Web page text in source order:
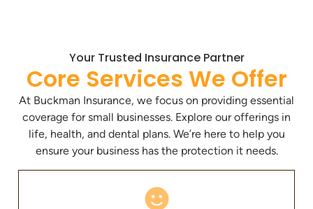
Your Trusted Insurance Partner
Core Services We Offer
At Buckman Insurance, we focus on providing essential
coverage for small businesses. Explore our offerings in
life, health, and dental plans. We’re here to help you
ensure your business has the protection it needs.